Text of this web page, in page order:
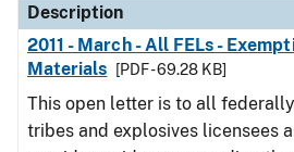
Description
2011 - March - All FELs -
Materials
[PDF - 69.28 KB]
This open letter is to all
tribes and explosives licensees